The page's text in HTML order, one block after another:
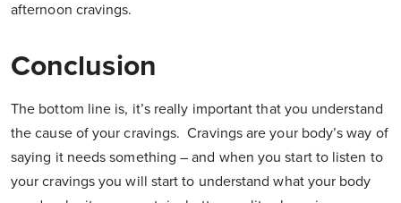
afternoon cravings.
Conclusion
The bottom line is, it’s really important that you understand
the cause of your cravings. Cravings are your body’s way of
saying it needs something – and when you start to listen to
your cravings you will start to understand what your body